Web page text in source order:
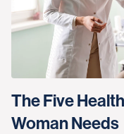
The Five
Woman Needs